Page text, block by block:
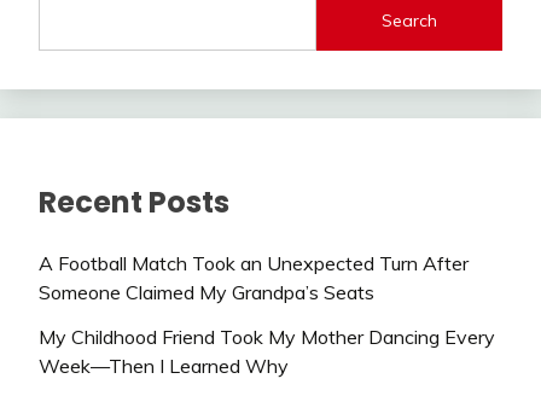
Search
Recent Posts
A Football Match Took an Unexpected Turn After
Someone Claimed My Grandpa’s Seats
My Childhood Friend Took My Mother Dancing Every
Week—Then I Learned Why